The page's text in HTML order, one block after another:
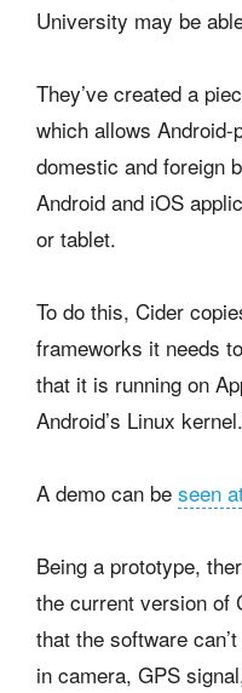
University may be
They’ve created a
which allows
domestic and foreign
Android and iOS
or tablet.
To do this, Cider
frameworks it needs
that it is running on
Android’s Linux kernel.
A demo can be seen
Being a prototype,
the current version
that the software
in camera, GPS